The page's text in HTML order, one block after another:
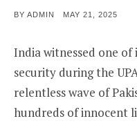
BY ADMIN
POSTED
MAY 21, 2025
India witnessed one
security during the
relentless wave of
hundreds of innocent